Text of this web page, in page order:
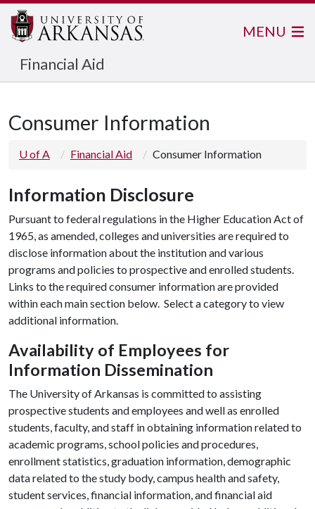
Financial Aid
MENU
Consumer Information
U of A Financial Aid Consumer Information
Information Disclosure
Pursuant to federal regulations in the Higher Education Act of
1965, as amended, colleges and universities are required to
disclose information about the institution and various
programs and policies to prospective and enrolled students.
Links to the required consumer information are provided
within each main section below. Select a category to view
additional information.
Availability of Employees for
Information Dissemination
The University of Arkansas is committed to assisting
prospective students and employees and well as enrolled
students, faculty, and staff in obtaining information related to
academic programs, school policies and procedures,
enrollment statistics, graduation information, demographic
data related to the study body, campus health and safety,
student services, financial information, and financial aid